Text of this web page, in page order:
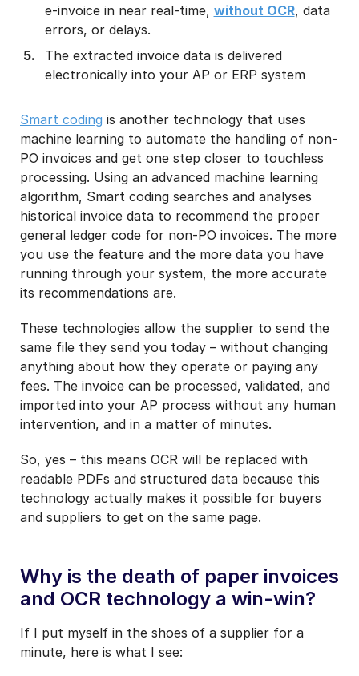
e-invoice in near real-time, without OCR, data
errors, or delays.
The extracted invoice data is delivered
electronically into your AP or ERP system
Smart coding is another technology that uses
machine learning to automate the handling of non-
PO invoices and get one step closer to touchless
processing. Using an advanced machine learning
algorithm, Smart coding searches and analyses
historical invoice data to recommend the proper
general ledger code for non-PO invoices. The more
you use the feature and the more data you have
running through your system, the more accurate
its recommendations are.
These technologies allow the supplier to send the
same file they send you today – without changing
anything about how they operate or paying any
fees. The invoice can be processed, validated, and
imported into your AP process without any human
intervention, and in a matter of minutes.
So, yes – this means OCR will be replaced with
readable PDFs and structured data because this
technology actually makes it possible for buyers
and suppliers to get on the same page.
Why is the death of paper invoices
and OCR technology a win-win?
If I put myself in the shoes of a supplier for a
minute, here is what I see: